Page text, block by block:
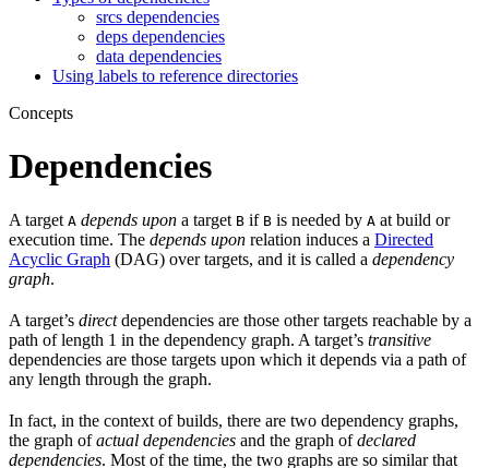
srcs dependencies
deps dependencies
data dependencies
Using labels to reference directories
Concepts
Dependencies
A target A depends upon a target B if B is needed by A at build or
execution time. The depends upon relation induces a Directed
Acyclic Graph (DAG) over targets, and it is called a dependency
graph.
A target’s directdependencies are those other targets reachable by a
path of length 1 in the dependency graph. A target’s transitive
dependencies are those targets upon which it depends via a path of
any length through the graph.
In fact, in the context of builds, there are two dependency graphs,
the graph ofactual dependencies and the graph ofdeclared
dependencies. Most of the time, the two graphs are so similar that